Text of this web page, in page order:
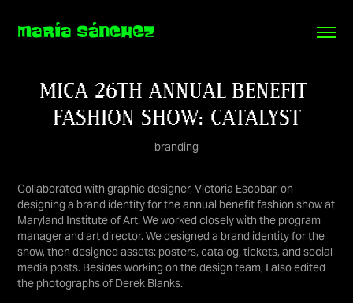
MARÍA SÁNCHEZ
MICA 26TH ANNUAL BENEFIT
FASHION SHOW: CATALYST
branding
Collaborated with graphic designer, Victoria Escobar, on
designing a brand identity for the annual benefit fashion show at
Maryland Institute of Art. We worked closely with the program
manager and art director. We designed a brand identity for the
show, then designed assets: posters, catalog, tickets, and social
media posts. Besides working on the design team, I also edited
the photographs of Derek Blanks.